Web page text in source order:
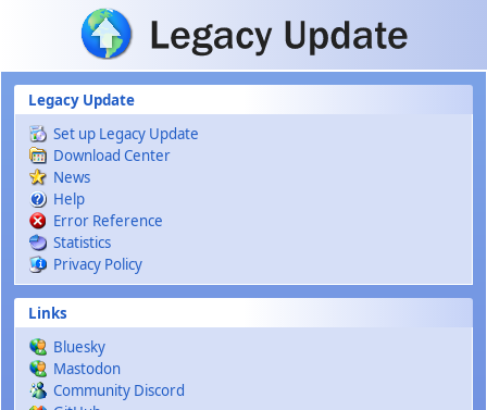
Skip to main content
Legacy Update
Set up Legacy Update
Download Center
News
Help
Error Reference
Statistics
Privacy Policy
Links
Bluesky
Mastodon
Community Discord